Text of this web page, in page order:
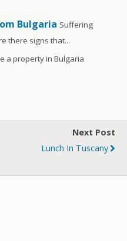
Bulgaria Suffering
there signs that...
a property in Bulgaria
Next Post
Lunch In Tuscany